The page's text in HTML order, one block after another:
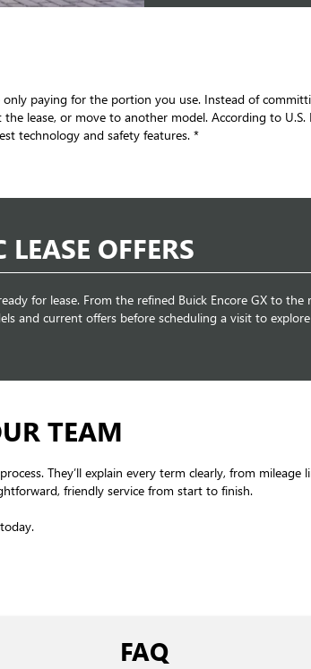
only paying for the portion you use. Instead of
lease, or move to another model. According to
technology and safety features. *
OFFERS
for lease. From the refined Buick Encore GX to
and current offers before scheduling a visit to
TEAM
They’ll explain every term clearly, from
friendly service from start to finish.
today.
FAQ